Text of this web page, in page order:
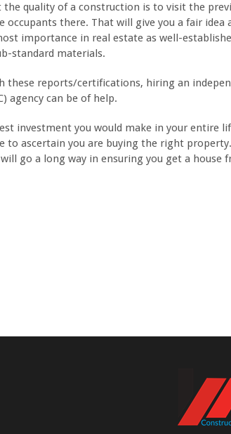
the quality of a construction is to visit the
there. That will give you a fair idea
importance in real estate as well-
standard materials.
these reports/certifications, hiring an
agency can be of help.
investment you would make in your entire
to ascertain you are buying the right
go a long way in ensuring you get a house